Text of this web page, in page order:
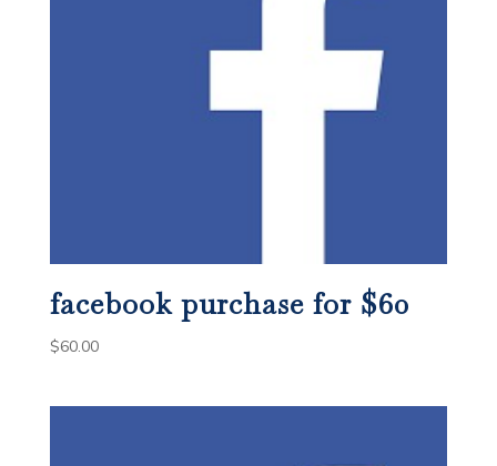
facebook purchase for $60
$60.00